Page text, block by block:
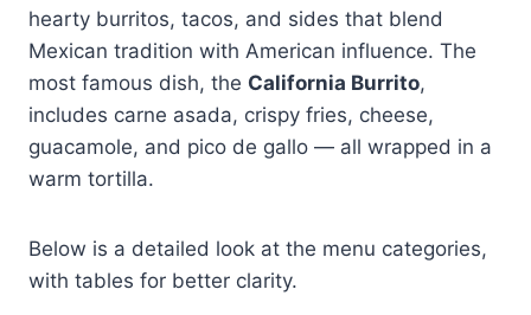
hearty burritos, tacos, and sides that blend
Mexican tradition with American influence. The
most famous dish, the California Burrito,
includes carne asada, crispy fries, cheese,
guacamole, and pico de gallo — all wrapped in a
warm tortilla.
Below is a detailed look at the menu categories,
with tables for better clarity.